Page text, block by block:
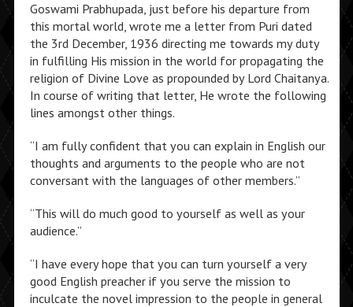
Goswami Prabhupada, just before his departure from
this mortal world, wrote me a letter from Puri dated
the 3rd December, 1936 directing me towards my duty
in fulfilling His mission in the world for propagating the
religion of Divine Love as propounded by Lord Chaitanya.
In course of writing that letter, He wrote the following
lines amongst other things.
“I am fully confident that you can explain in English our
thoughts and arguments to the people who are not
conversant with the languages of other members.”
“This will do much good to yourself as well as your
audience.”
“I have every hope that you can turn yourself a very
good English preacher if you serve the mission to
inculcate the novel impression to the people in general